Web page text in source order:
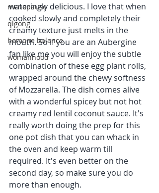
menopause
qigong
homone balance
womanhood
wateringly delicious. I love that when
cooked slowly and completely their
creamy texture just melts in the
mouth. So if you are an Aubergine
fan like me you will enjoy the subtle
combination of these egg plant rolls,
wrapped around the chewy softness
of Mozzarella. The dish comes alive
with a wonderful spicey but not hot
creamy red lentil coconut sauce. It's
really worth doing the prep for this
one pot dish that you can whack in
the oven and keep warm till
required. It's even better on the
second day, so make sure you do
more than enough.